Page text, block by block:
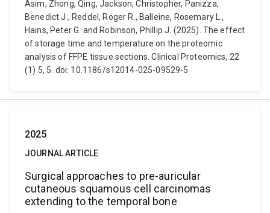
Asim, Zhong, Qing, Jackson, Christopher, Panizza,
Benedict J., Reddel, Roger R., Balleine, Rosemary L.,
Hains, Peter G. and Robinson, Phillip J. (2025). The effect
of storage time and temperature on the proteomic
analysis of FFPE tissue sections. Clinical Proteomics, 22
(1) 5, 5. doi: 10.1186/s12014-025-09529-5
2025
JOURNAL ARTICLE
Surgical approaches to pre-auricular
cutaneous squamous cell carcinomas
extending to the temporal bone